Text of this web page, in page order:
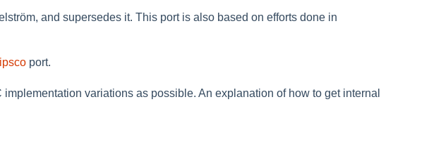
and supersedes it. This port is also based on efforts done in
port.
variations as possible. An explanation of how to get internal